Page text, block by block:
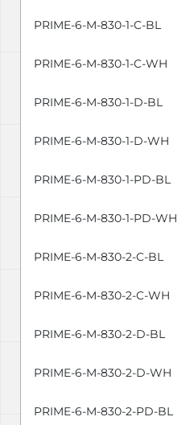
PRIME-6-M-830-1-C-BL
PRIME-6-M-830-1-C-WH
PRIME-6-M-830-1-D-BL
PRIME-6-M-830-1-D-WH
PRIME-6-M-830-1-PD-BL
PRIME-6-M-830-1-PD-WH
PRIME-6-M-830-2-C-BL
PRIME-6-M-830-2-C-WH
PRIME-6-M-830-2-D-BL
PRIME-6-M-830-2-D-WH
PRIME-6-M-830-2-PD-BL